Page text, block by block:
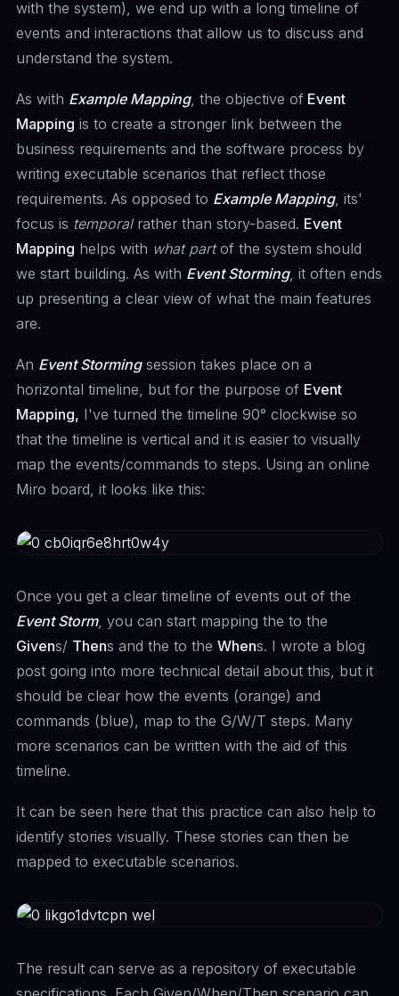
with the system), we end up with a long timeline of
events and interactions that allow us to discuss and
understand the system.
As with Example Mapping, the objective of Event
Mapping is to create a stronger link between the
business requirements and the software process by
writing executable scenarios that reflect those
requirements. As opposed to Example Mapping, its'
focus is temporalrather than story-based. Event
Mapping helps with what partof the system should
we start building. As with Event Storming, it often ends
up presenting a clear view of what the main features
are.
An Event Stormingsession takes place on a
horizontal timeline, but for the purpose of Event
Mapping, I've turned the timeline 90° clockwise so
that the timeline is vertical and it is easier to visually
map the events/commands to steps. Using an online
Miro board, it looks like this:
Once you get a clear timeline of events out of the
Event Storm, you can start mapping the to the
Givens/ Thens and the to the Whens. I wrote a blog
post going into more technical detail about this, but it
should be clear how the events (orange) and
commands (blue), map to the G/W/T steps. Many
more scenarios can be written with the aid of this
timeline.
It can be seen here that this practice can also help to
identify stories visually. These stories can then be
mapped to executable scenarios.
The result can serve as a repository of executable